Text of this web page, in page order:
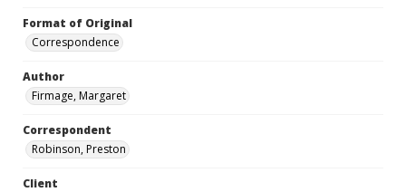
Format of Original
Correspondence
Author
Firmage, Margaret
Correspondent
Robinson, Preston
Client